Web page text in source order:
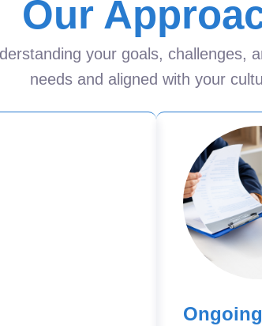
Our
your goals, challenges,
needs and aligned with your